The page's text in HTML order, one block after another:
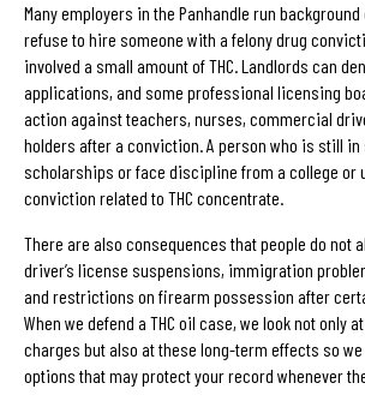
Many employers in the Panhandle run
refuse to hire someone with a felony drug
involved a small amount of THC. Landlords can
applications, and some professional licensing
action against teachers, nurses, commercial
holders after a conviction. A person who is still in
scholarships or face discipline from a college or
conviction related to THC concentrate.
There are also consequences that people do not
driver’s license suspensions, immigration
and restrictions on firearm possession after
When we defend a THC oil case, we look not only
charges but also at these long-term effects so
options that may protect your record whenever